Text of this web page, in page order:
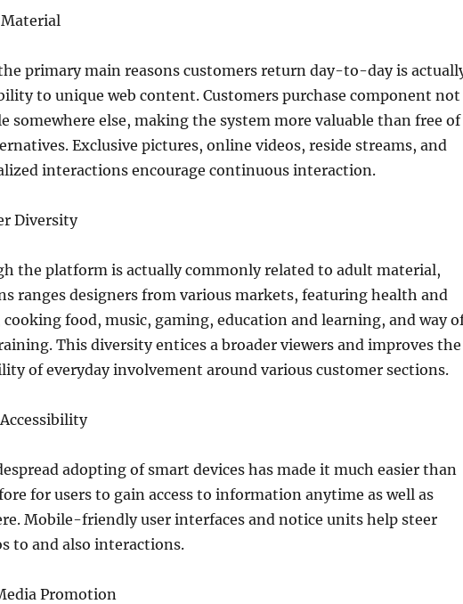
Material
primary main reasons customers return day-to-day is
to unique web content. Customers purchase component not
somewhere else, making the system more valuable than free of
Exclusive pictures, online videos, reside streams, and
interactions encourage continuous interaction.
Diversity
the platform is actually commonly related to adult material,
ranges designers from various markets, featuring health and
food, music, gaming, education and learning, and way
This diversity entices a broader viewers and improves the
of everyday involvement around various customer sections.
adopting of smart devices has made it much easier than
for users to gain access to information anytime as well as
Mobile-friendly user interfaces and notice units help steer
to and also interactions.
Promotion